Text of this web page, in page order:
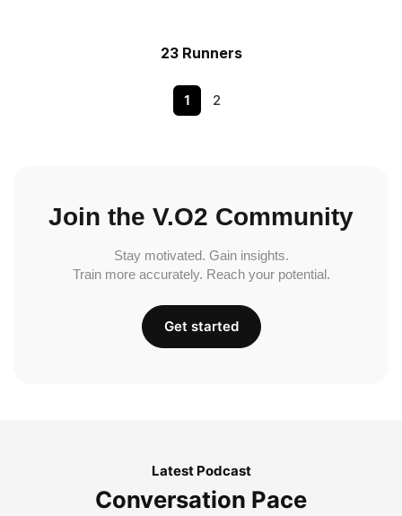
23 Runners
1 2
Join the V.O2 Community
Stay motivated. Gain insights.
Train more accurately. Reach your potential.
Get started
Latest Podcast
Conversation Pace